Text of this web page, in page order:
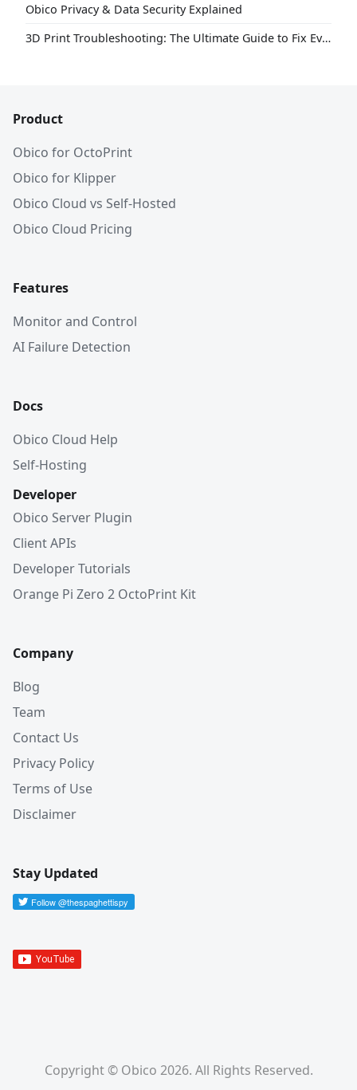
Obico Privacy & Data Security Explained
3D Print Troubleshooting: The Ultimate Guide to Fix Every Common Problem [2026]
Product
Obico for OctoPrint
Obico for Klipper
Obico Cloud vs Self-Hosted
Obico Cloud Pricing
Features
Monitor and Control
AI Failure Detection
Docs
Obico Cloud Help
Self-Hosting
Developer
Obico Server Plugin
Client APIs
Developer Tutorials
Orange Pi Zero 2 OctoPrint Kit
Company
Blog
Team
Contact Us
Privacy Policy
Terms of Use
Disclaimer
Stay Updated
Copyright © Obico 2026. All Rights Reserved.